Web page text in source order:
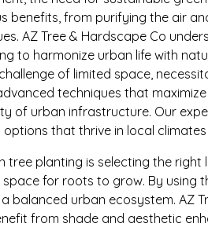
benefits, from purifying the air
AZ Tree & Hardscape Co
to harmonize urban life with
of limited space,
techniques that
of urban infrastructure. Our
that thrive in local
planting is selecting the right
for roots to grow. By using
balanced urban ecosystem. AZ
from shade and aesthetic